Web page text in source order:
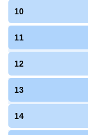
10
11
12
13
14